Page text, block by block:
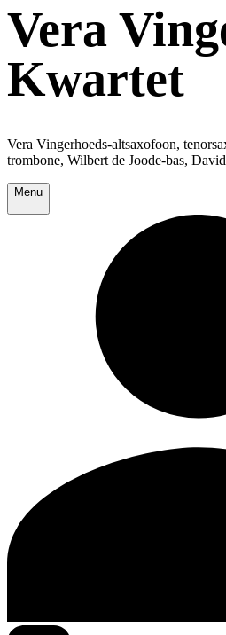
Vera
Kwartet
Vera Vingerhoeds-altsaxofoon,
trombone, Wilbert de Joode-bas,
Menu